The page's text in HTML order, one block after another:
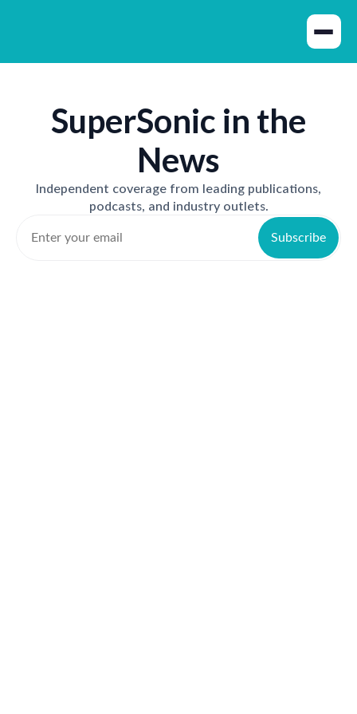
SuperSonic in the
News
Independent coverage from leading publications,
podcasts, and industry outlets.